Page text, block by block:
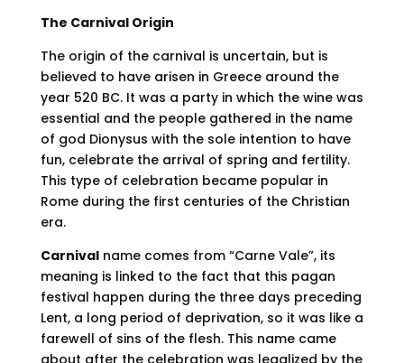
The Carnival Origin
The origin of the carnival is uncertain, but is
believed to have arisen in Greece around the
year 520 BC. It was a party in which the wine was
essential and the people gathered in the name
of god Dionysus with the sole intention to have
fun, celebrate the arrival of spring and fertility.
This type of celebration became popular in
Rome during the first centuries of the Christian
era.
Carnivalname comes from “Carne Vale”, its
meaning is linked to the fact that this pagan
festival happen during the three days preceding
Lent, a long period of deprivation, so it was like a
farewell of sins of the flesh. This name came
about after the celebration was legalized by the